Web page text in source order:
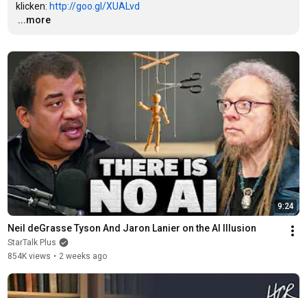
klicken: http://goo.gl/XUALvd
…
...more
9:24
Neil deGrasse Tyson And Jaron Lanier on the AI Illusion
StarTalk Plus
854K views • 2 weeks ago